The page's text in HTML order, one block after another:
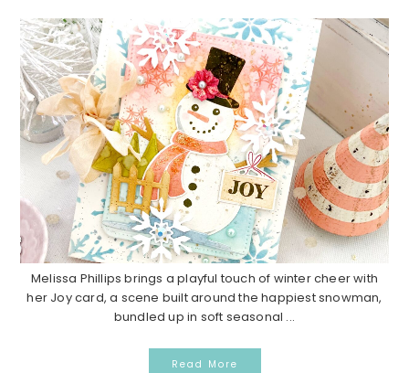
Melissa Phillips brings a playful touch of winter cheer with
her Joy card, a scene built around the happiest snowman,
bundled up in soft seasonal ...
Read More